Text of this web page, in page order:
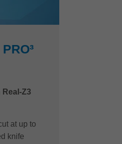
Z3
at up to
knife